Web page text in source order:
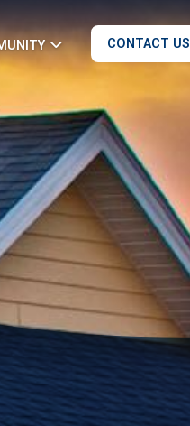
CONTACT US